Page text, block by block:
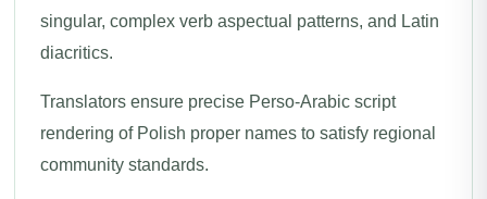
singular, complex verb aspectual patterns, and Latin
diacritics.
Translators ensure precise Perso-Arabic script
rendering of Polish proper names to satisfy regional
community standards.